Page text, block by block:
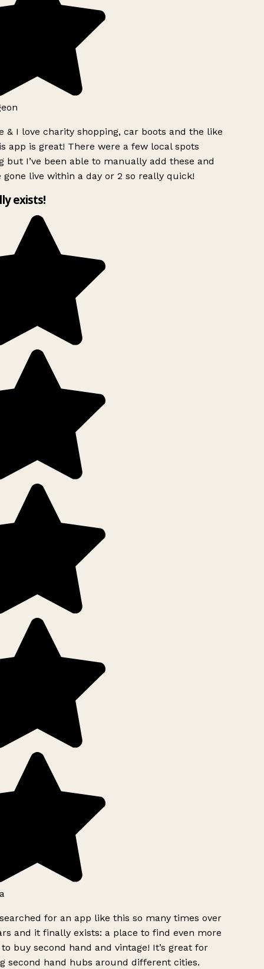
& I love charity shopping, car boots and the like
app is great! There were a few local spots
but I’ve been able to manually add these and
gone live within a day or 2 so really quick!
exists!
for an app like this so many times over
and it finally exists: a place to find even more
buy second hand and vintage! It’s great for
second hand hubs around different cities.